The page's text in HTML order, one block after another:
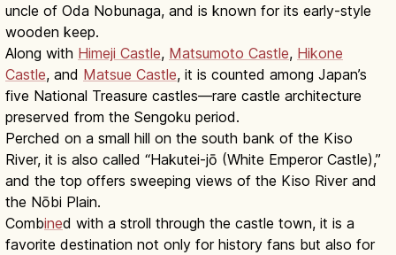
uncle of Oda Nobunaga, and is known for its early-style
wooden keep.
Along with Himeji Castle, Matsumoto Castle, Hikone
Castle, and Matsue Castle, it is counted among Japan’s
five National Treasure castles—rare castle architecture
preserved from the Sengoku period.
Perched on a small hill on the south bank of the Kiso
River, it is also called “Hakutei-jō (White Emperor Castle),”
and the top offers sweeping views of the Kiso River and
the Nōbi Plain.
Combined with a stroll through the castle town, it is a
favorite destination not only for history fans but also for